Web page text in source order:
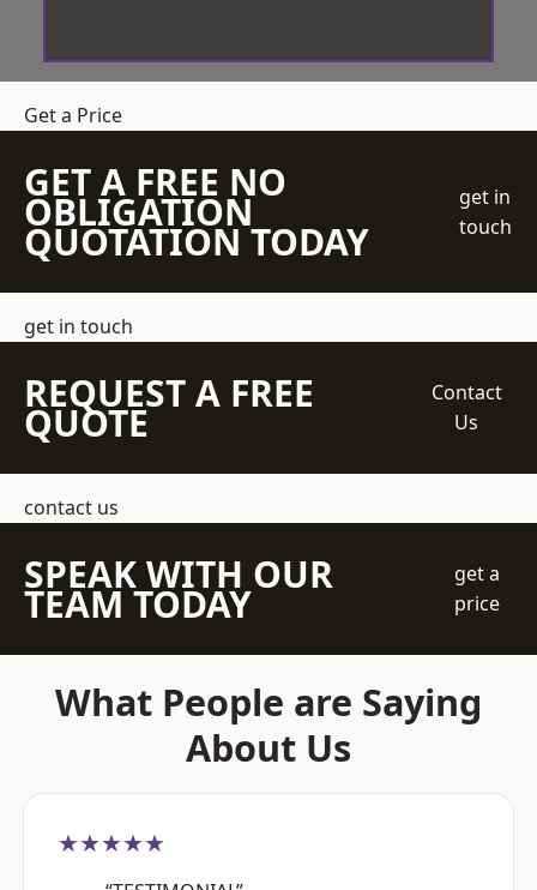
Get a Price
GET A FREE NO
OBLIGATION
QUOTATION TODAY
get in
touch
get in touch
REQUEST A FREE
QUOTE
Contact
Us
contact us
SPEAK WITH OUR
TEAM TODAY
get a
price
What People are Saying
About Us
★★★★★